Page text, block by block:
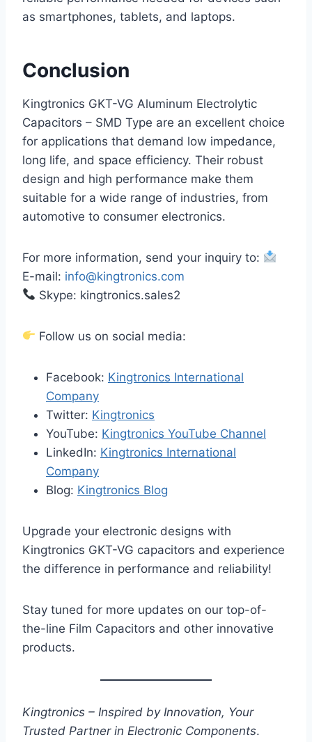
as smartphones, tablets, and laptops.
Conclusion
Kingtronics GKT-VG Aluminum Electrolytic
Capacitors – SMD Type are an excellent choice
for applications that demand low impedance,
long life, and space efficiency. Their robust
design and high performance make them
suitable for a wide range of industries, from
automotive to consumer electronics.
For more information, send your inquiry to:
E-mail: info@kingtronics.com
Skype: kingtronics.sales2
Follow us on social media:
Facebook: Kingtronics International
Company
Twitter: Kingtronics
YouTube: Kingtronics YouTube Channel
LinkedIn: Kingtronics International
Company
Blog: Kingtronics Blog
Upgrade your electronic designs with
Kingtronics GKT-VG capacitors and experience
the difference in performance and reliability!
Stay tuned for more updates on our top-of-
the-line Film Capacitors and other innovative
products.
Kingtronics – Inspired by Innovation, Your
Trusted Partner in Electronic Components.